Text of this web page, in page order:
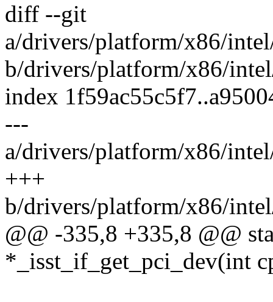
diff --git
a/drivers/platform/x86/
b/drivers/platform/x86/
index
---
a/drivers/platform/x86/
+++
b/drivers/platform/x86/
@@ -335,8 +335,8 @@
*_isst_if_get_pci_dev(int